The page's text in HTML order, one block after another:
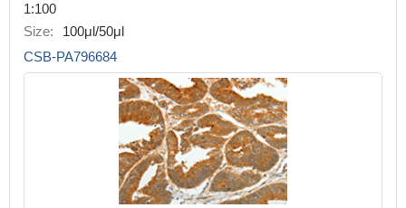
1:100
Size:
100μl/50μl
CSB-PA796684